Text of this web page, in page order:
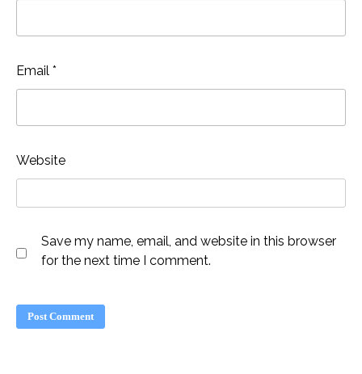
Email *
Website
Save my name, email, and website in this browser
for the next time I comment.